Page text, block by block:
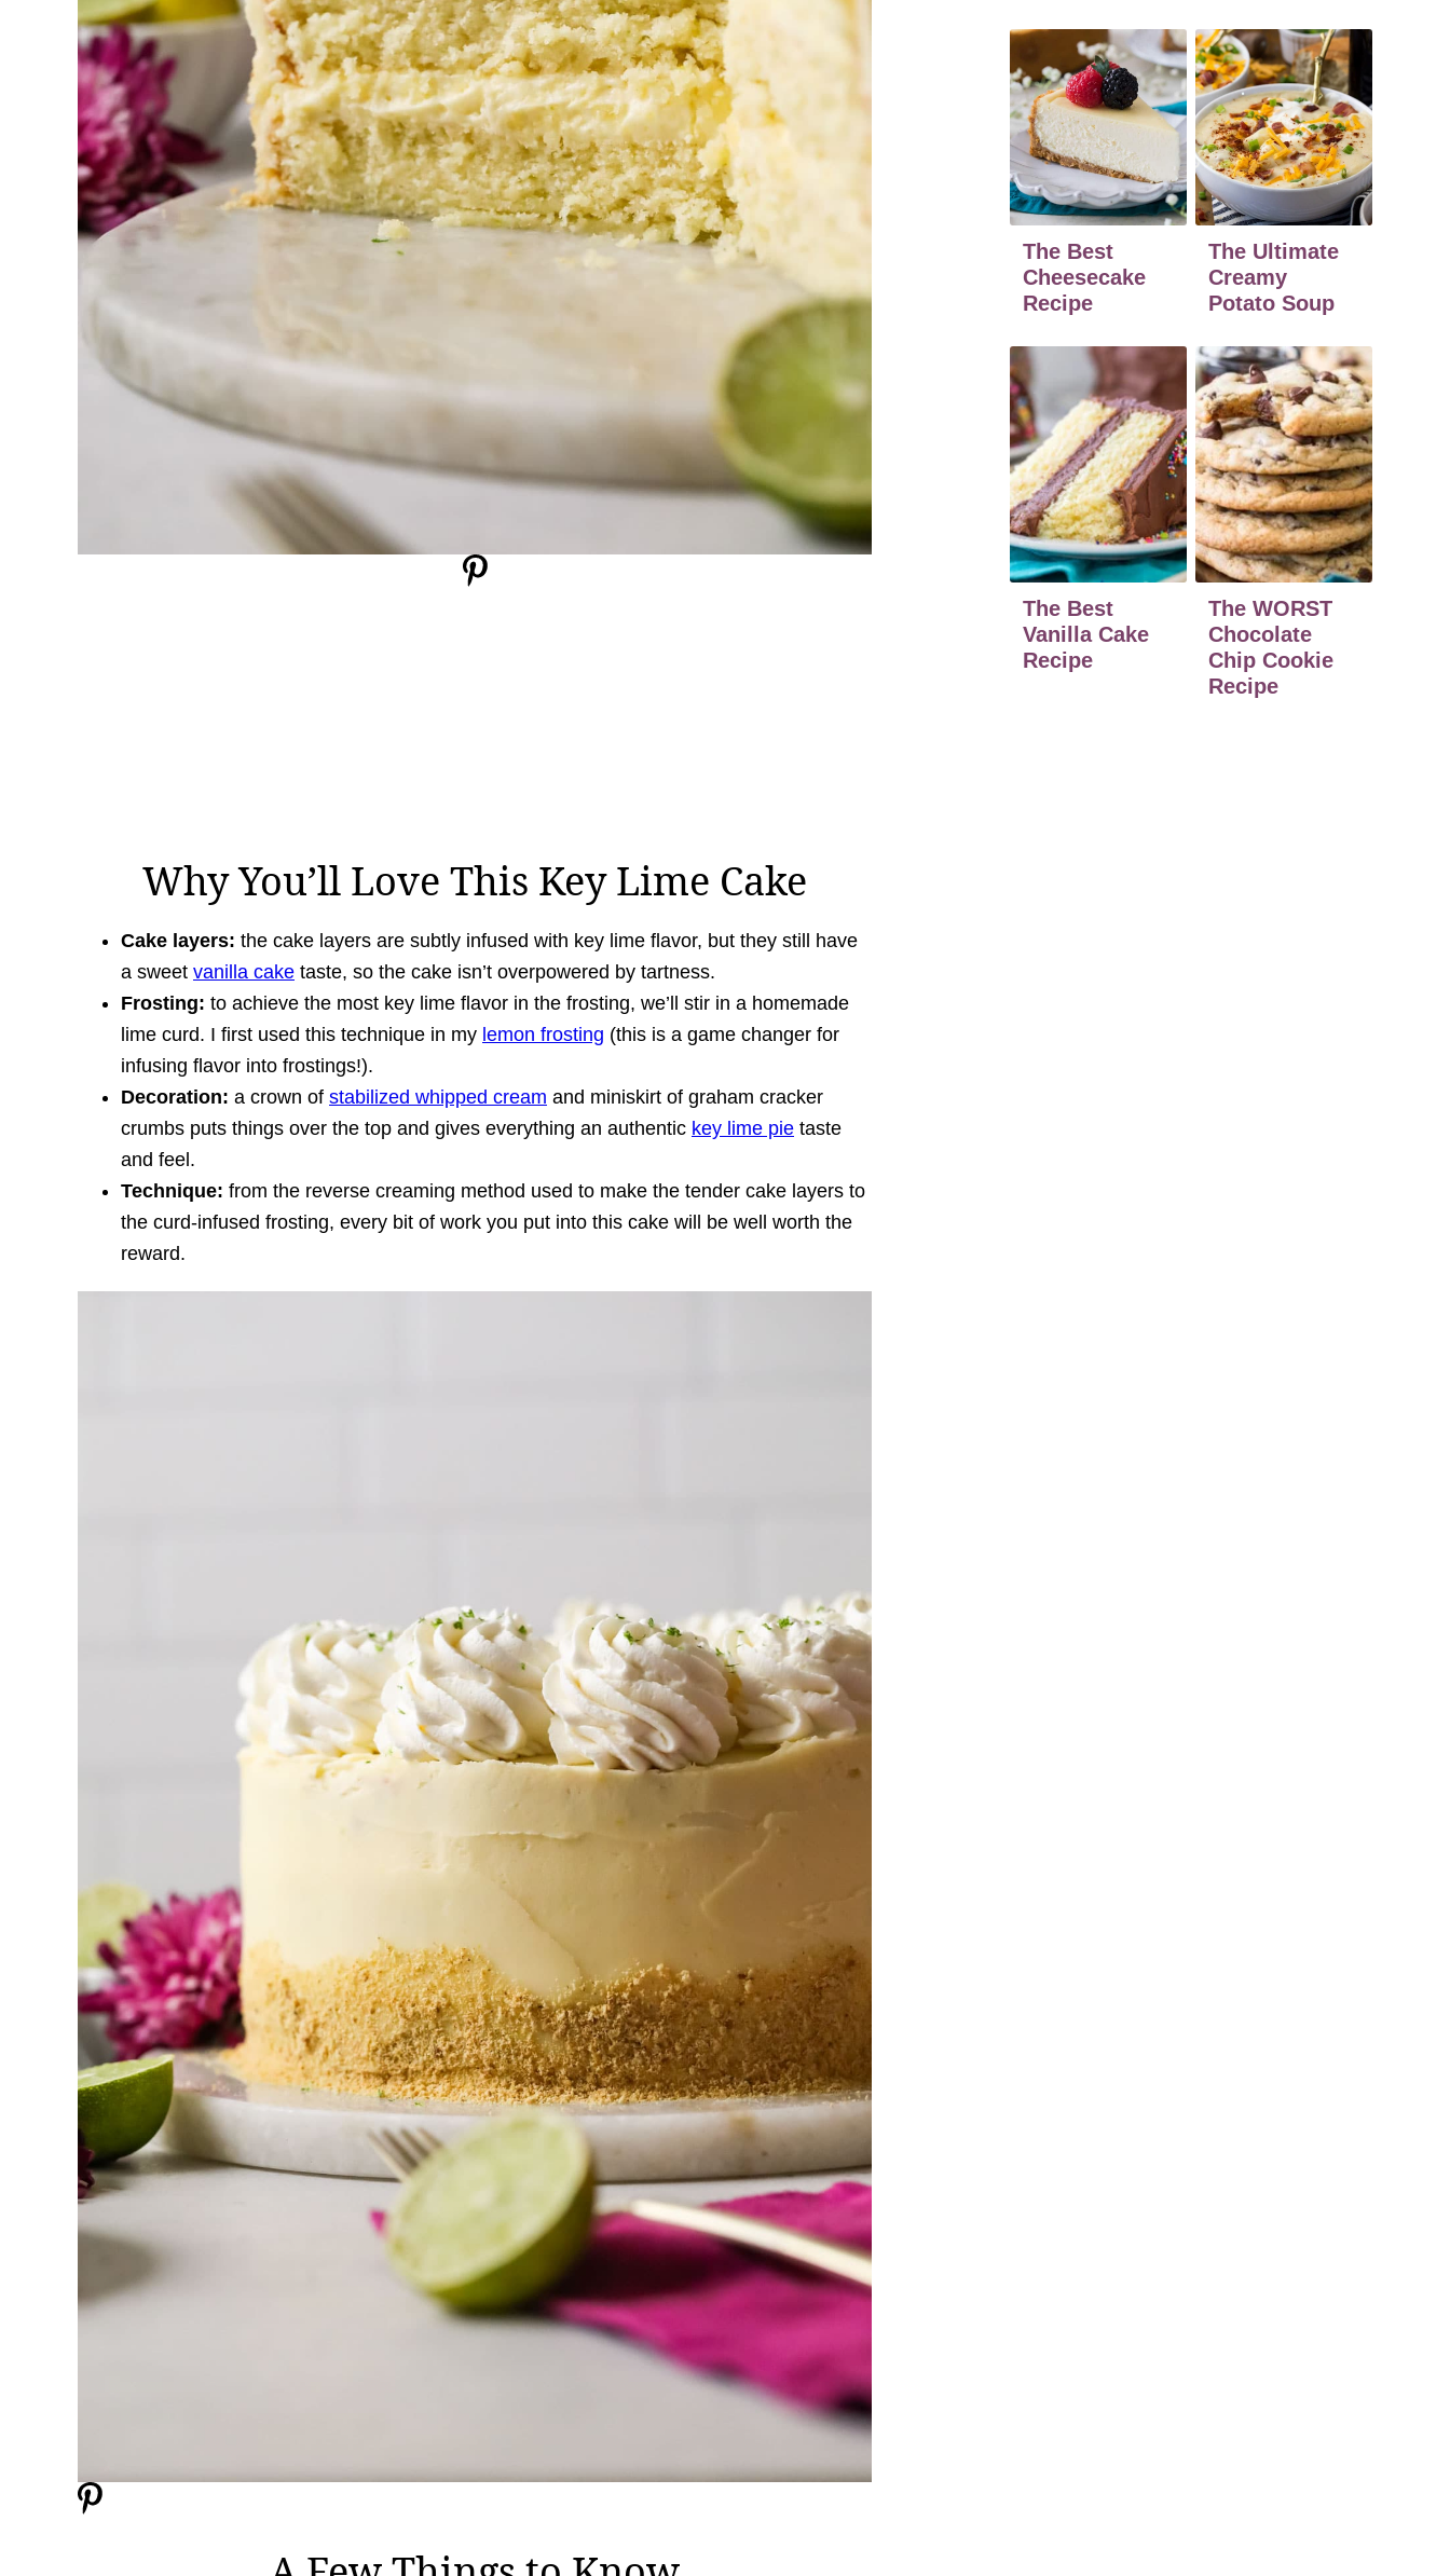
Why You’ll Love This Key Lime Cake
Cake layers: the cake layers are subtly infused with key lime flavor, but they still have
a sweet vanilla cake taste, so the cake isn’t overpowered by tartness.
Frosting: to achieve the most key lime flavor in the frosting, we’ll stir in a homemade
lime curd. I first used this technique in my lemon frosting (this is a game changer for
infusing flavor into frostings!).
Decoration: a crown of stabilized whipped cream and miniskirt of graham cracker
crumbs puts things over the top and gives everything an authentic key lime pie taste
and feel.
Technique: from the reverse creaming method used to make the tender cake layers to
the curd-infused frosting, every bit of work you put into this cake will be well worth the
reward.
The Best
Cheesecake
Recipe
The Ultimate
Creamy
Potato Soup
The Best
Vanilla Cake
Recipe
The WORST
Chocolate
Chip Cookie
Recipe